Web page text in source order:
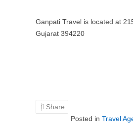
Ganpati Travel is located at
Gujarat 394220
Share
Posted in Travel